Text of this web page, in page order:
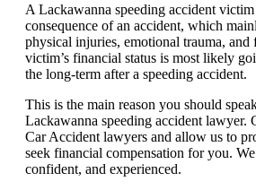
A Lackawanna speeding accident
consequence of an accident, which
physical injuries, emotional trauma, and
victim’s financial status is most likely
the long-term after a speeding accident.
This is the main reason you should
Lackawanna speeding accident lawyer.
Car Accident lawyers and allow us to
seek financial compensation for you. We
confident, and experienced.